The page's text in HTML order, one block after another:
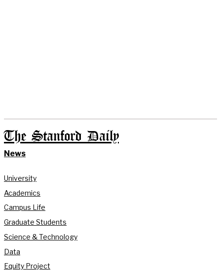
The Stanford Daily
News
University
Academics
Campus Life
Graduate Students
Science & Technology
Data
Equity Project